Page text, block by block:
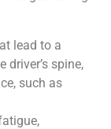
lead to a
spine,
such as